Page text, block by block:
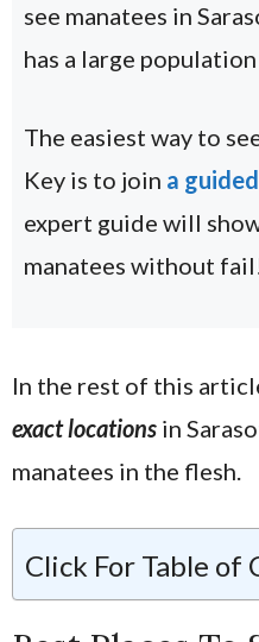
see manatees in
has a large
The easiest way to
Key is to join a
expert guide will
manatees without
In the rest of this
exact locations in
manatees in the flesh.
Click For Table of